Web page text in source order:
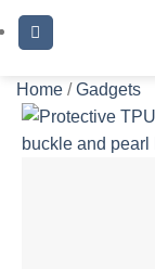
Skip
to
Home / Gadgets